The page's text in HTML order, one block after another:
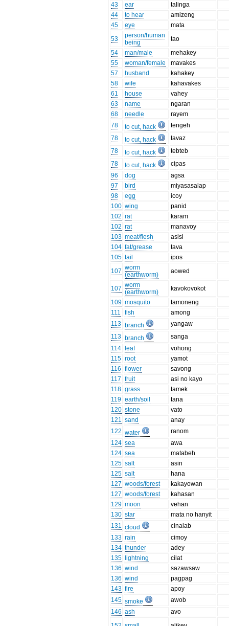
43
ear
talinga
44
to hear
amizeng
45
eye
mata
53
person/human
being
tao
54
man/male
mehakey
55
woman/female
mavakes
57
husband
kahakey
58
wife
kahavakes
61
house
vahey
63
name
ngaran
68
needle
rayem
78
to cut, hack
tengeh
78
to cut, hack
tavaz
78
to cut, hack
tebteb
78
to cut, hack
cipas
96
dog
agsa
97
bird
miyasasalap
98
egg
icoy
100 wing
panid
102 rat
karam
102 rat
manavoy
103 meat/flesh
asisi
104 fat/grease
tava
105 tail
ipos
107 worm
(earthworm)
aowed
107 worm
(earthworm)
kavokovokot
109 mosquito
tamoneng
111
fish
among
113 branch
yangaw
113 branch
sanga
114
leaf
vohong
115 root
yamot
116 flower
savong
117 fruit
asi no kayo
118 grass
tamek
119 earth/soil
tana
120 stone
vato
121 sand
anay
122 water
ranom
124 sea
awa
124 sea
matabeh
125 salt
asin
125 salt
hana
127 woods/forest
kakayowan
127 woods/forest
kahasan
129 moon
vehan
130 star
mata no hanyit
131 cloud
cinalab
133 rain
cimoy
134 thunder
adey
135
lightning
cilat
136 wind
sazawsaw
136 wind
pagpag
143 fire
apoy
145 smoke
awob
146 ash
avo